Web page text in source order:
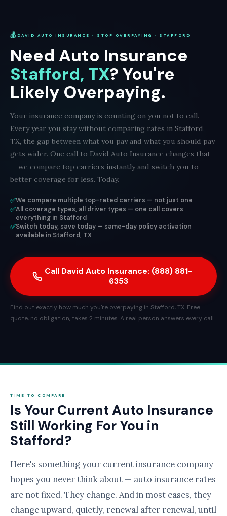
💰 DAVID AUTO INSURANCE · STOP OVERPAYING · STAFFORD
Need Auto Insurance
Stafford, TX? You're
Likely Overpaying.
Your insurance company is counting on you not to call.
Every year you stay without comparing rates in Stafford,
TX, the gap between what you pay and what you should pay
gets wider. One call to David Auto Insurance changes that
— we compare top carriers instantly and switch you to
better coverage for less. Today.
✅We compare multiple top-rated carriers — not just one
✅All coverage types, all driver types — one call covers
everything in Stafford
✅Switch today, save today — same-day policy activation
available in Stafford, TX
Call David Auto Insurance: (888) 881-
6353
Find out exactly how much you're overpaying in Stafford, TX. Free
quote, no obligation, takes 2 minutes. A real person answers every call.
TIME TO COMPARE
Is Your Current Auto Insurance
Still Working For You in
Stafford?
Here's something your current insurance company
hopes you never think about — auto insurance rates
are not fixed. They change. And in most cases, they
change upward, quietly, renewal after renewal, until